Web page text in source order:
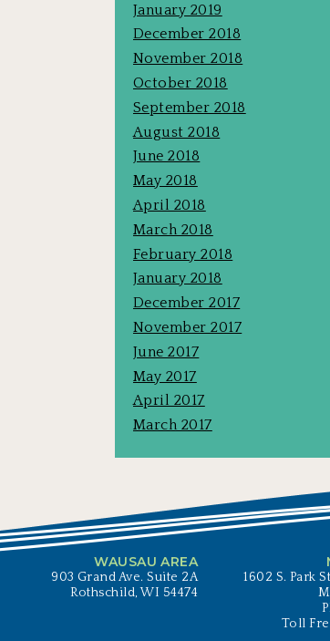
January 2019
December 2018
November 2018
October 2018
September 2018
August 2018
June 2018
May 2018
April 2018
March 2018
February 2018
January 2018
December 2017
November 2017
June 2017
May 2017
April 2017
March 2017
1602 S. Park
Toll
WAUSAU AREA
903 Grand Ave. Suite 2A
Rothschild, WI 54474